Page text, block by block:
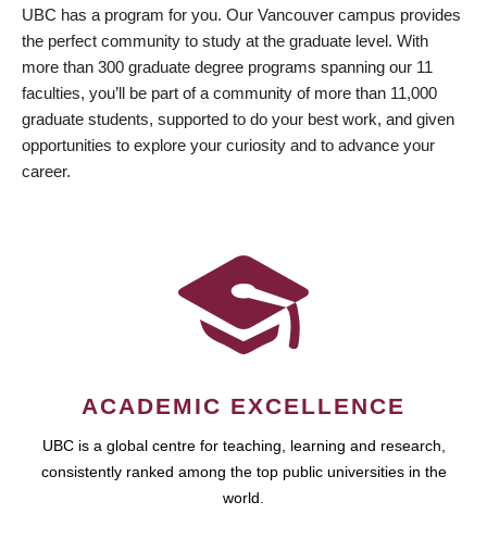
UBC has a program for you. Our Vancouver campus provides
the perfect community to study at the graduate level. With
more than 300 graduate degree programs spanning our 11
faculties, you’ll be part of a community of more than 11,000
graduate students, supported to do your best work, and given
opportunities to explore your curiosity and to advance your
career.
ACADEMIC EXCELLENCE
UBC is a global centre for teaching, learning and research,
consistently ranked among the top public universities in the
world.